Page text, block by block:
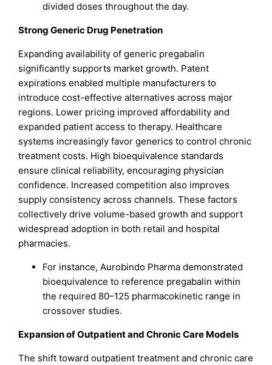
divided doses throughout the day.
Strong Generic Drug Penetration
Expanding availability of generic pregabalin
significantly supports market growth. Patent
expirations enabled multiple manufacturers to
introduce cost-effective alternatives across major
regions. Lower pricing improved affordability and
expanded patient access to therapy. Healthcare
systems increasingly favor generics to control chronic
treatment costs. High bioequivalence standards
ensure clinical reliability, encouraging physician
confidence. Increased competition also improves
supply consistency across channels. These factors
collectively drive volume-based growth and support
widespread adoption in both retail and hospital
pharmacies.
For instance, Aurobindo Pharma demonstrated
bioequivalence to reference pregabalin within
the required 80–125 pharmacokinetic range in
crossover studies.
Expansion of Outpatient and Chronic Care Models
The shift toward outpatient treatment and chronic care